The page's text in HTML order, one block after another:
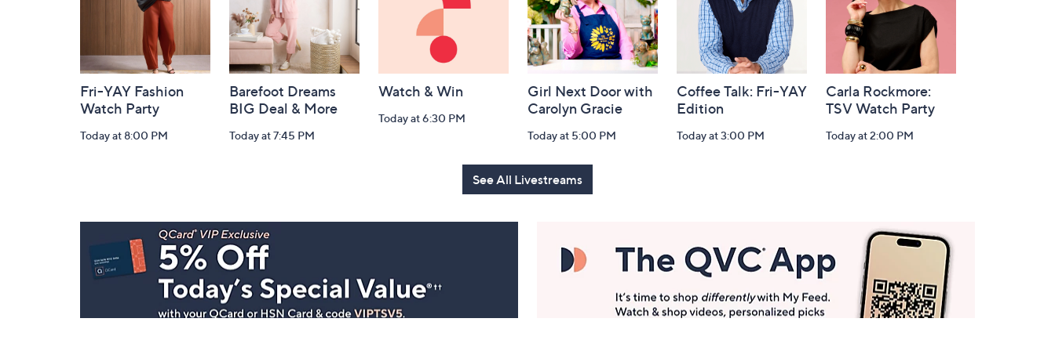
Fri-YAY Fashion
Watch Party
Today at 8:00 PM
Barefoot Dreams
BIG Deal & More
Today at 7:45 PM
Watch & Win
Today at 6:30 PM
Girl Next Door with
Carolyn Gracie
Today at 5:00 PM
Coffee Talk: Fri-YAY
Edition
Today at 3:00 PM
Carla Rockmore:
TSV Watch Party
Today at 2:00 PM
See All Livestreams